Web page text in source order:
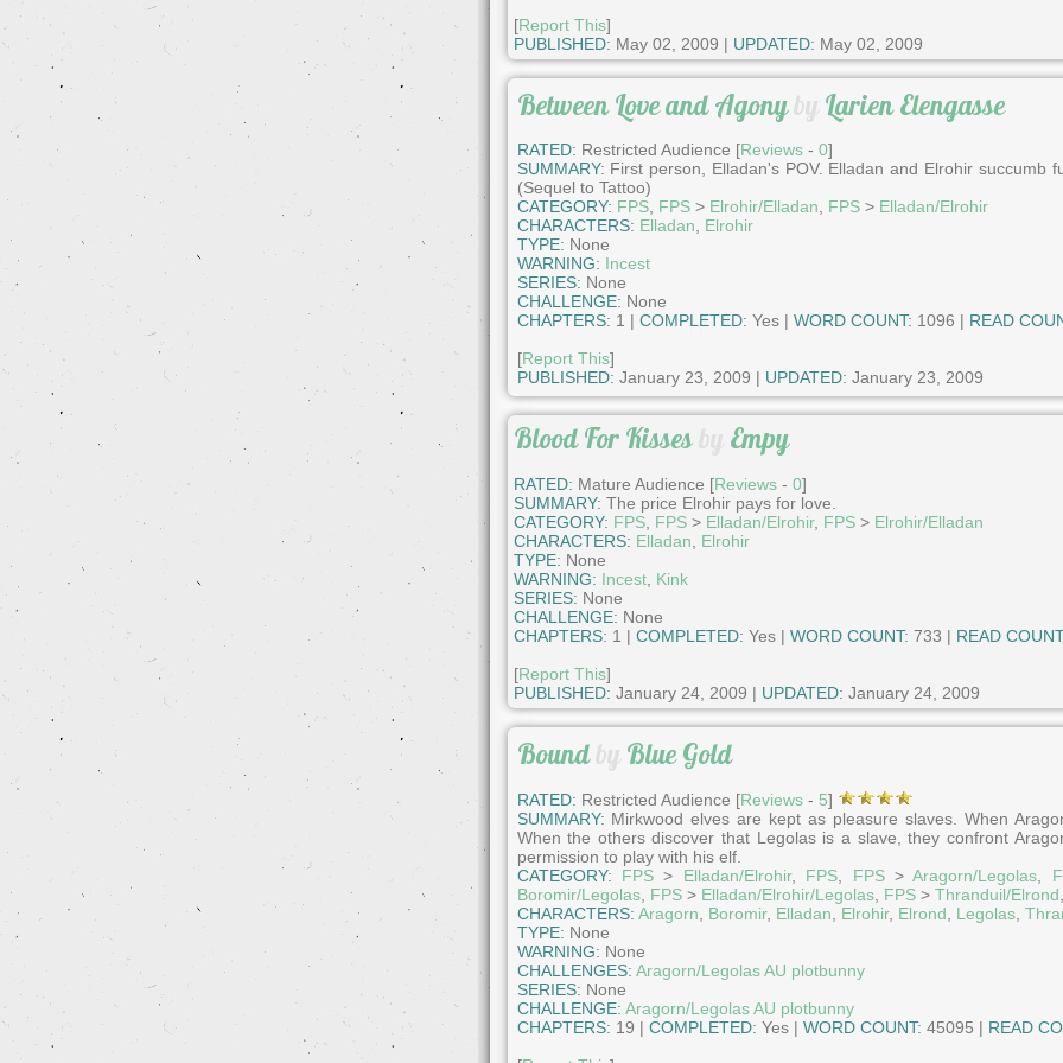
[Report This]
PUBLISHED: May 02, 2009 | UPDATED: May 02, 2009
Between Love and Agonyby Larien Elengasse
RATED: Restricted Audience [Reviews- 0]
SUMMARY: First person, Elladan's POV. Elladan and Elrohir
(Sequel to Tattoo)
CATEGORY: FPS, FPS> Elrohir/Elladan FPS> Elladan/Elrohir
CHARACTERS: Elladan
Elrohir
TYPE: None
WARNING: Incest
SERIES: None
CHALLENGE: None
CHAPTERS: 1 | COMPLETED: Yes | WORD COUNT: 1096 | READ
[Report This]
PUBLISHED: January 23, 2009 | UPDATED: January 23, 2009
Blood For Kissesby Empy
RATED: Mature Audience [Reviews- 0]
SUMMARY: The price Elrohir pays for love.
CATEGORY: FPS, FPS> Elladan/Elrohir, FPS> Elrohir/Elladan
CHARACTERS: Elladan
Elrohir
TYPE: None
WARNING: Incest, Kink
SERIES: None
CHALLENGE: None
CHAPTERS: 1 | COMPLETED: Yes | WORD COUNT: 733 | READ
[Report This]
PUBLISHED: January 24, 2009 | UPDATED: January 24, 2009
Boundby Blue Gold
RATED: Restricted Audience [Reviews- 5]
SUMMARY: Mirkwood elves are kept as pleasure slaves. When
When the others discover that Legolas is a slave, they confront
permission to play with his elf.
CATEGORY:
FPS> Elladan/Elrohir, FPS FPS>Aragorn/Legolas
Boromir/Legolas, FPS> Elladan/Elrohir/Legolas, FPS> Thranduil/Elrond
CHARACTERS: Aragorn Boromir, Elladan Elrohir, Elrond Legolas,
TYPE: None
WARNING: None
CHALLENGES: Aragorn/Legolas AU plotbunny
SERIES: None
CHALLENGE: Aragorn/Legolas AU plotbunny
CHAPTERS: 19 | COMPLETED: Yes | WORD COUNT: 45095 | READ